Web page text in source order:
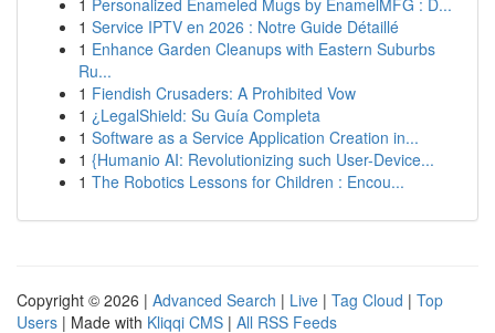
1 Personalized Enameled Mugs by EnamelMFG : D...
1 Service IPTV en 2026 : Notre Guide Détaillé
1 Enhance Garden Cleanups with Eastern Suburbs
Ru...
1 Fiendish Crusaders: A Prohibited Vow
1 ¿LegalShield: Su Guía Completa
1 Software as a Service Application Creation in...
1 {Humanio AI: Revolutionizing such User-Device...
1 The Robotics Lessons for Children : Encou...
Copyright © 2026 | Advanced Search | Live | Tag Cloud | Top
Users | Made with Kliqqi CMS | All RSS Feeds